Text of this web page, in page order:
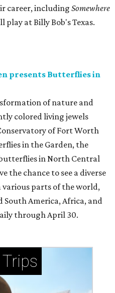
career, includingSomewhere
play at Billy Bob's Texas.
presents Butterflies in
of nature and
colored living jewels
of Fort Worth
in the Garden, the
in North Central
the chance to see a diverse
parts of the world,
America, Africa, and
through April 30.